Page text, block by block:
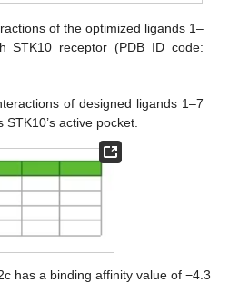
of the optimized ligands 1–
STK10 receptor (PDB ID code:
of designed ligands 1–7
active pocket.
has a binding affinity value of −4.3